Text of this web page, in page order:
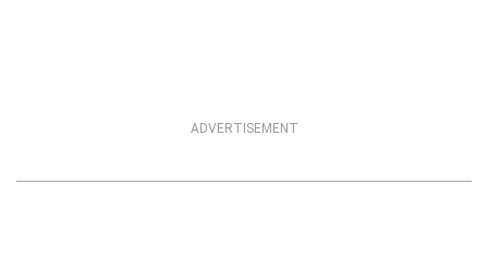
ADVERTISEMENT